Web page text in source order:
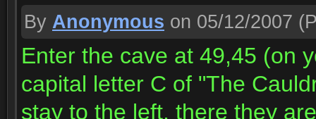
By Anonymous on 05/12/2007
Enter the cave at 49,45 (on
capital letter C of "The
stay to the left, there they